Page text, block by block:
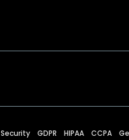
Security GDPR HIPAA CCPA